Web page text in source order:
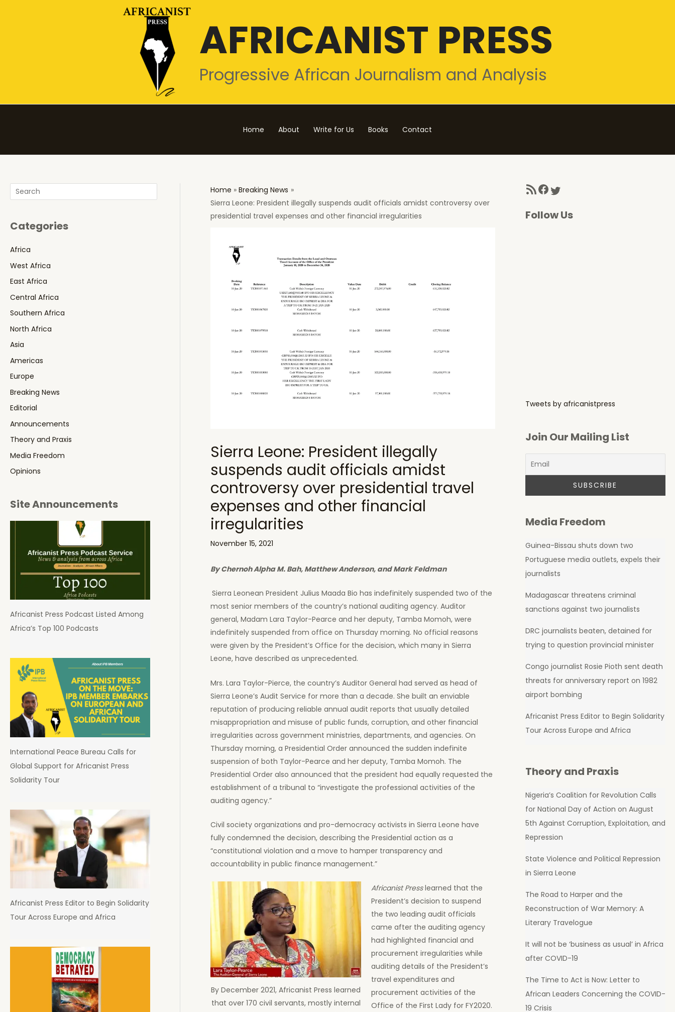
AFRICANIST PRESS
Progressive African Journalism and Analysis
Home About Write for Us Books Contact
Search
Categories
Africa
West Africa
East Africa
Central Africa
Southern Africa
North Africa
Asia
Americas
Europe
Breaking News
Editorial
Announcements
Theory and Praxis
Media Freedom
Opinions
Site Announcements
Africanist Press Podcast Listed Among
Africa’s Top 100 Podcasts
International Peace Bureau Calls for
Global Support for Africanist Press
Solidarity Tour
Africanist Press Editor to Begin Solidarity
Tour Across Europe and Africa
Home
Breaking News
Sierra Leone: President illegally suspends audit officials amidst controversy over
presidential travel expenses and other financial irregularities
Sierra Leone: President illegally
suspends audit officials amidst
controversy over presidential travel
expenses and other financial
irregularities
November 15, 2021
By Chernoh Alpha M. Bah, Matthew Anderson, and Mark Feldman
Sierra Leonean President Julius Maada Bio has indefinitely suspended two of the
most senior members of the country’s national auditing agency. Auditor
general, Madam Lara Taylor-Pearce and her deputy, Tamba Momoh, were
indefinitely suspended from office on Thursday morning. No official reasons
were given by the President’s Office for the decision, which many in Sierra
Leone, have described as unprecedented.
Mrs. Lara Taylor-Pierce, the country’s Auditor General had served as head of
Sierra Leone’s Audit Service for more than a decade. She built an enviable
reputation of producing reliable annual audit reports that usually detailed
misappropriation and misuse of public funds, corruption, and other financial
irregularities across government ministries, departments, and agencies. On
Thursday morning, a Presidential Order announced the sudden indefinite
suspension of both Taylor-Pearce and her deputy, Tamba Momoh. The
Presidential Order also announced that the president had equally requested the
establishment of a tribunal to “investigate the professional activities of the
auditing agency.”
Civil society organizations and pro-democracy activists in Sierra Leone have
fully condemned the decision, describing the Presidential action as a
“constitutional violation and a move to hamper transparency and
accountability in public finance management.”
By December 2021, Africanist Press learned
that over 170 civil servants, mostly internal
Africanist Presslearned that the
President’s decision to suspend
the two leading audit officials
came after the auditing agency
had highlighted financial and
procurement irregularities while
auditing details of the President’s
travel expenditures and
procurement activities of the
Office of the First Lady for FY2020.
RSS Feed Facebook Twitter
Follow Us
Tweets by africanistpress
Join Our Mailing List
Media Freedom
Guinea-Bissau shuts down two
Portuguese media outlets, expels their
journalists
Madagascar threatens criminal
sanctions against two journalists
DRC journalists beaten, detained for
trying to question provincial minister
Congo journalist Rosie Pioth sent death
threats for anniversary report on 1982
airport bombing
Africanist Press Editor to Begin Solidarity
Tour Across Europe and Africa
Theory and Praxis
Nigeria’s Coalition for Revolution Calls
for National Day of Action on August
5th Against Corruption, Exploitation, and
Repression
State Violence and Political Repression
in Sierra Leone
The Road to Harper and the
Reconstruction of War Memory: A
Literary Travelogue
It will not be ‘business as usual’ in Africa
after COVID-19
The Time to Act is Now: Letter to
African Leaders Concerning the COVID-
19 Crisis